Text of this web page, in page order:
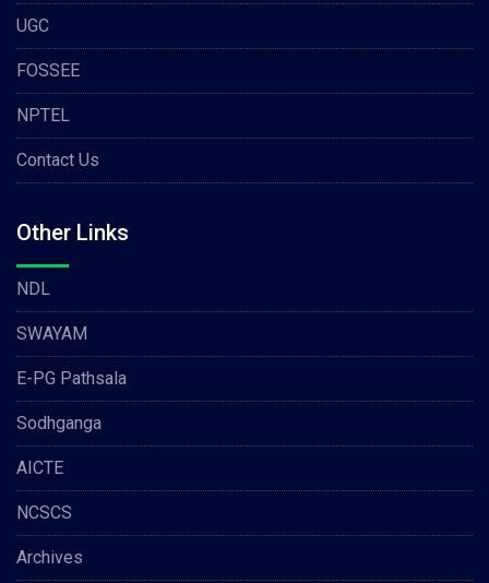
UGC
FOSSEE
NPTEL
Contact Us
Other Links
NDL
SWAYAM
E-PG Pathsala
Sodhganga
AICTE
NCSCS
Archives